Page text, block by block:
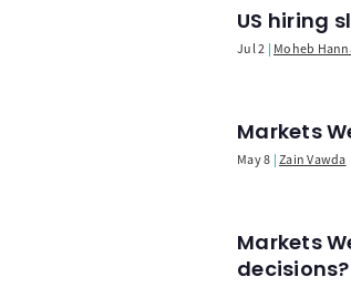
US hiring
Jul 2 Moheb
Markets
May 8 Zain Vawda
Markets
decisions?